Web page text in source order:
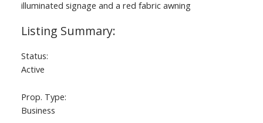
Status:
Active
Prop. Type:
Business